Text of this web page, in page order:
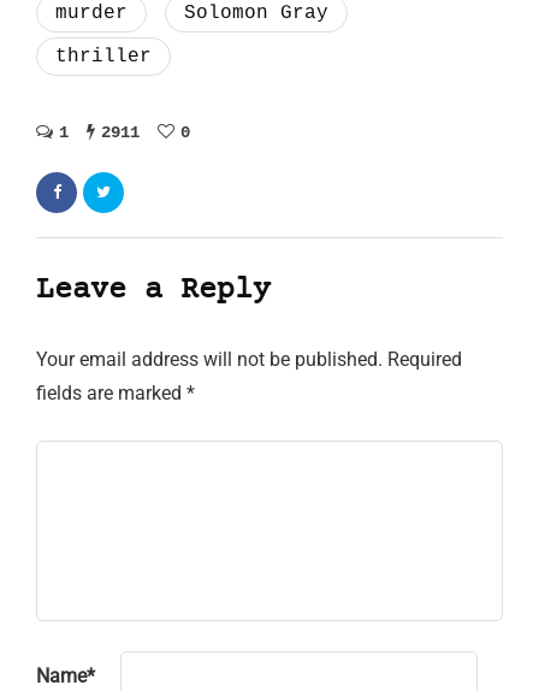
murder
Solomon Gray
thriller
1 2911 0
Leave a Reply
Your email address will not be published. Required
fields are marked *
Name*